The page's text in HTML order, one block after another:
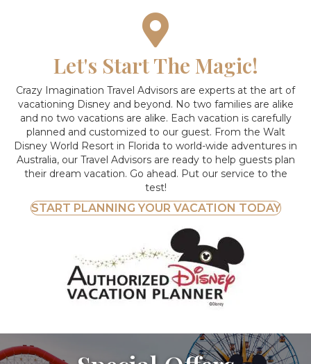
Let's Start The Magic!
Crazy Imagination Travel Advisors are experts at the art of
vacationing Disney and beyond. No two families are alike
and no two vacations are alike. Each vacation is carefully
planned and customized to our guest. From the Walt
Disney World Resort in Florida to world-wide adventures in
Australia, our Travel Advisors are ready to help guests plan
their dream vacation. Go ahead. Put our service to the
test!
START PLANNING YOUR VACATION TODAY